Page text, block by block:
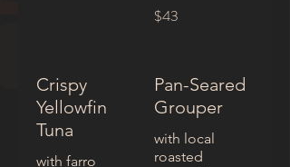
$43
Crispy
Yellowfin
Tuna
with farro
Pan-Seared
Grouper
with local
roasted